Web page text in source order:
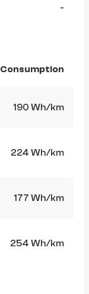
-
Consumption
190 Wh/km
224 Wh/km
177 Wh/km
254 Wh/km